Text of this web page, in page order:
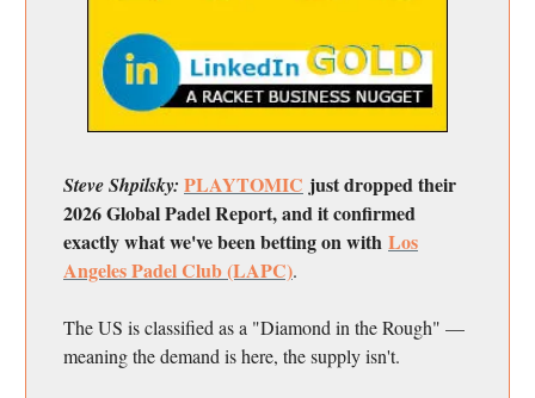
Steve Shpilsky: PLAYTOMIC just dropped their
2026 Global Padel Report, and it confirmed
exactly what we've been betting on with Los
Angeles Padel Club (LAPC).
The US is classified as a "Diamond in the Rough" —
meaning the demand is here, the supply isn't.